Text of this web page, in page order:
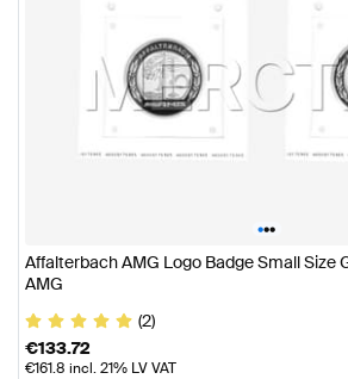
•••
Affalterbach AMG Logo Badge Small Size
AMG
(2)
€133.72
€161.8 incl. 21% LV VAT